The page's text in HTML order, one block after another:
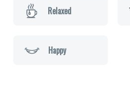
Relaxed
Happy